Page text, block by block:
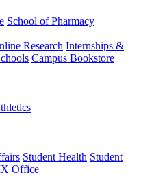
School of Pharmacy
Research Internships &
Campus Bookstore
Student Health Student
Office